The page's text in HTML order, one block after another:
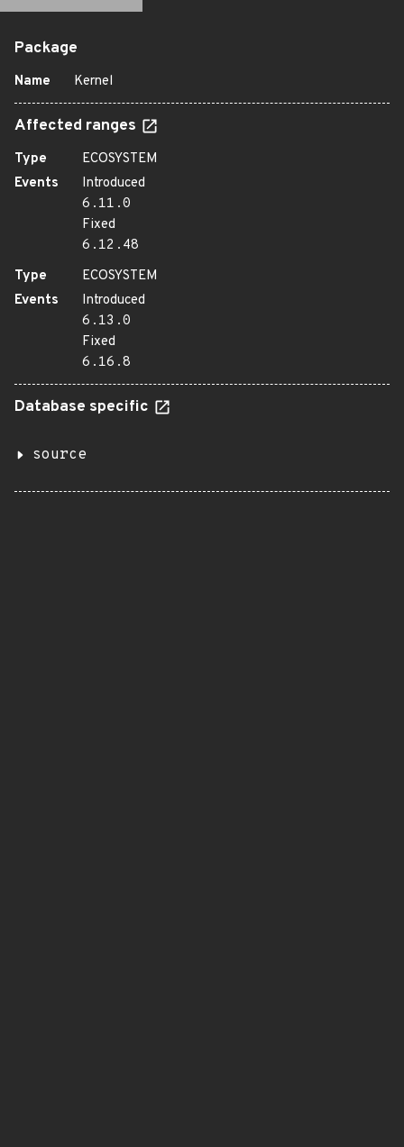
Package
Name Kernel
Affected ranges
Type
ECOSYSTEM
Events
Introduced
6.11.0
Fixed
6.12.48
Type
ECOSYSTEM
Events
Introduced
6.13.0
Fixed
6.16.8
Database specific
source